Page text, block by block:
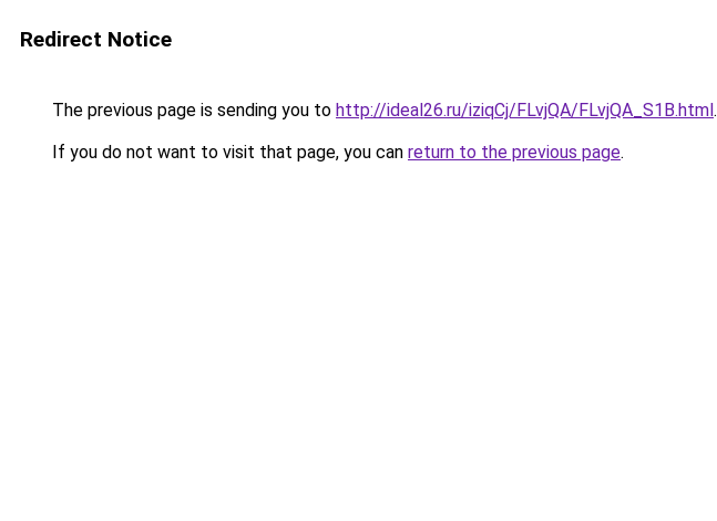
Redirect Notice
The previous page is sending you to http://ideal26.ru/iziqCj/FLvjQA/FLvjQA_S1B.html.
If you do not want to visit that page, you can return to the previous page.